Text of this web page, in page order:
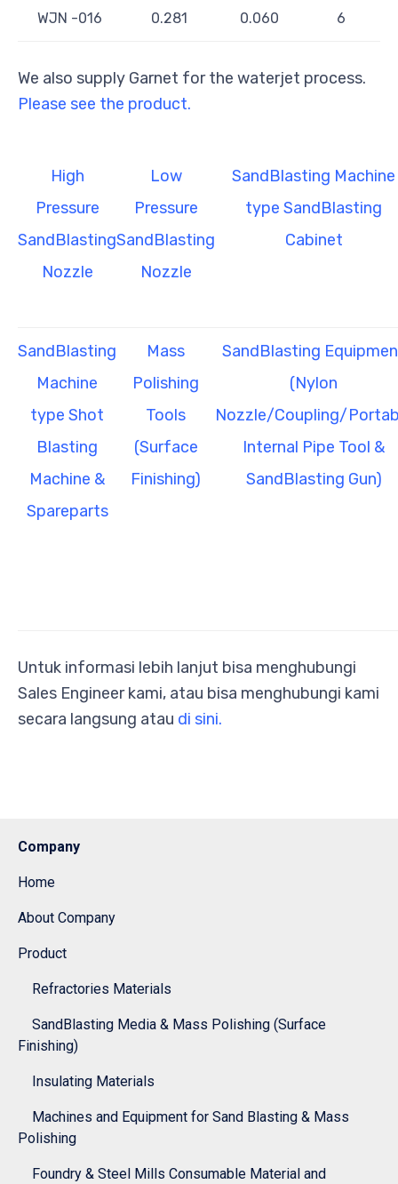
WJN -016 0.281 0.060 6
We also supply Garnet for the waterjet process.
Please see the product.
High
Pressure
SandBlasting
Nozzle
Low
Pressure
SandBlasting
Nozzle
SandBlasting Machine
type SandBlasting
Cabinet
SandBlasting
Machine
type Shot
Blasting
Machine &
Spareparts
Mass
Polishing
Tools
(Surface
Finishing)
SandBlasting
(Nylon
Nozzle/Coupling/
Internal Pipe Tool &
SandBlasting Gun)
Untuk informasi lebih lanjut bisa menghubungi
Sales Engineer kami, atau bisa menghubungi kami
secara langsung atau di sini.
Company
Home
About Company
Product
Refractories Materials
SandBlasting Media & Mass Polishing (Surface
Finishing)
Insulating Materials
Machines and Equipment for Sand Blasting & Mass
Polishing
Foundry & Steel Mills Consumable Material and